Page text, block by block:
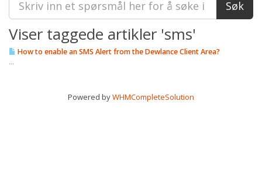
Viser taggede artikler 'sms'
How to enable an SMS Alert from the Dewlance Client Area?
...
Powered byWHMCompleteSolution